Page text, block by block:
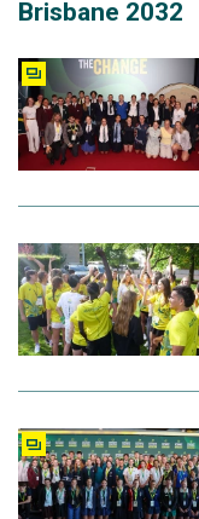
Brisbane 2032